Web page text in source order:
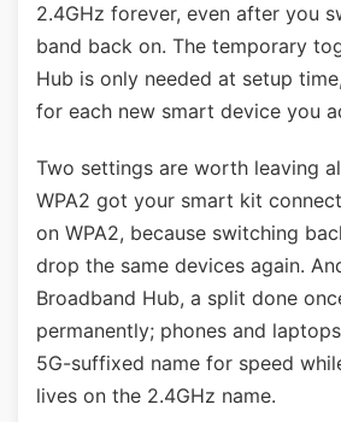
2.4GHz forever, even after you
band back on. The temporary
Hub is only needed at setup
for each new smart device you
Two settings are worth leaving
WPA2 got your smart kit
on WPA2, because switching
drop the same devices again.
Broadband Hub, a split done
permanently; phones and
5G-suffixed name for speed
lives on the 2.4GHz name.